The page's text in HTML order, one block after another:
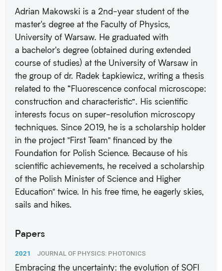
Adrian Makowski is a 2nd-year student of the
master's degree at the Faculty of Physics,
University of Warsaw. He graduated with
a bachelor's degree (obtained during extended
course of studies) at the University of Warsaw in
the group of dr. Radek Łapkiewicz, writing a thesis
related to the “Fluorescence confocal microscope:
construction and characteristic”. His scientific
interests focus on super-resolution microscopy
techniques. Since 2019, he is a scholarship holder
in the project "First Team" financed by the
Foundation for Polish Science. Because of his
scientific achievements, he received a scholarship
of the Polish Minister of Science and Higher
Education" twice. In his free time, he eagerly skies,
sails and hikes.
Papers
2021 JOURNAL OF PHYSICS: PHOTONICS
Embracing the uncertainty: the evolution of SOFI